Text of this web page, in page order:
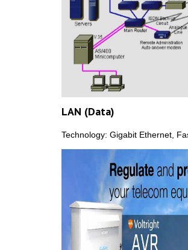
LAN (Data)
Technology: Gigabit Ethernet,